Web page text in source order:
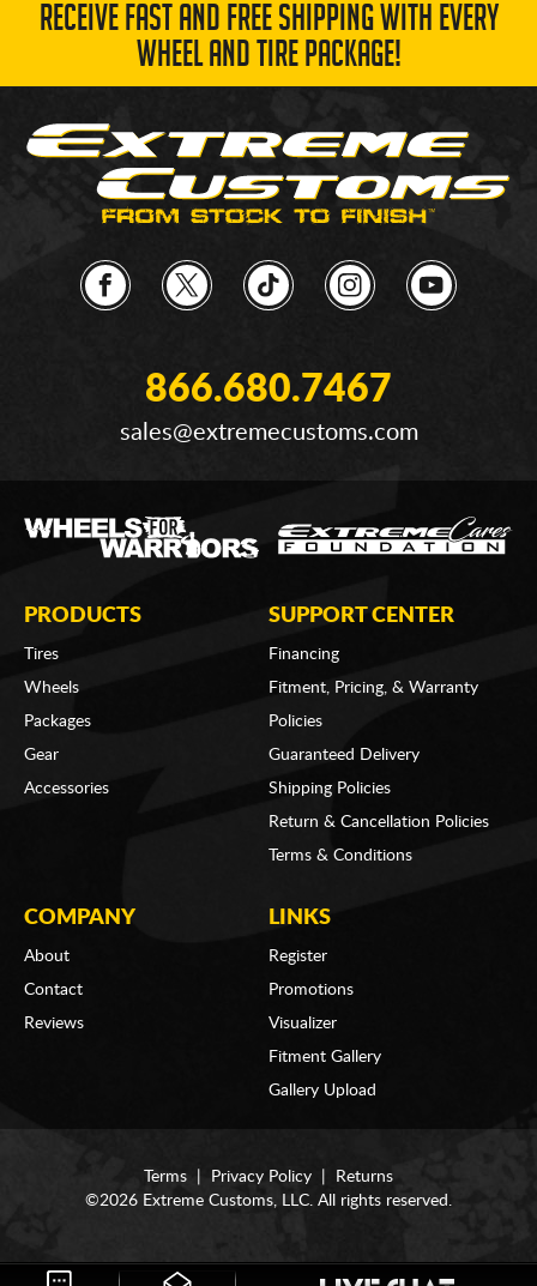
RECEIVE FAST AND FREE SHIPPING WITH EVERY
WHEEL AND TIRE PACKAGE!
866.680.7467
sales@extremecustoms.com
PRODUCTS
Tires
Wheels
Packages
Gear
Accessories
SUPPORT CENTER
Financing
Fitment, Pricing, & Warranty
Policies
Guaranteed Delivery
Shipping Policies
Return & Cancellation Policies
Terms & Conditions
COMPANY
About
Contact
Reviews
LINKS
Register
Promotions
Visualizer
Fitment Gallery
Gallery Upload
Terms Privacy Policy
Returns
©2026 Extreme Customs, LLC. All rights reserved.